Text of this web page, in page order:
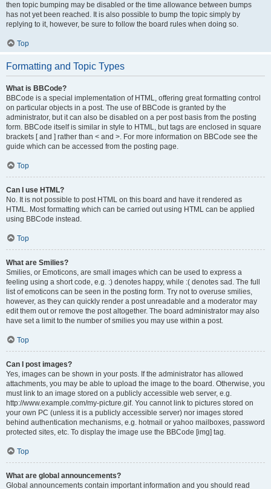
then topic bumping may be disabled or the time allowance between bumps
has not yet been reached. It is also possible to bump the topic simply by
replying to it, however, be sure to follow the board rules when doing so.
Top
Formatting and Topic Types
What is BBCode?
BBCode is a special implementation of HTML, offering great formatting control
on particular objects in a post. The use of BBCode is granted by the
administrator, but it can also be disabled on a per post basis from the posting
form. BBCode itself is similar in style to HTML, but tags are enclosed in square
brackets [ and ] rather than < and >. For more information on BBCode see the
guide which can be accessed from the posting page.
Top
Can I use HTML?
No. It is not possible to post HTML on this board and have it rendered as
HTML. Most formatting which can be carried out using HTML can be applied
using BBCode instead.
Top
What are Smilies?
Smilies, or Emoticons, are small images which can be used to express a
feeling using a short code, e.g. :) denotes happy, while :( denotes sad. The full
list of emoticons can be seen in the posting form. Try not to overuse smilies,
however, as they can quickly render a post unreadable and a moderator may
edit them out or remove the post altogether. The board administrator may also
have set a limit to the number of smilies you may use within a post.
Top
Can I post images?
Yes, images can be shown in your posts. If the administrator has allowed
attachments, you may be able to upload the image to the board. Otherwise, you
must link to an image stored on a publicly accessible web server, e.g.
http://www.example.com/my-picture.gif. You cannot link to pictures stored on
your own PC (unless it is a publicly accessible server) nor images stored
behind authentication mechanisms, e.g. hotmail or yahoo mailboxes, password
protected sites, etc. To display the image use the BBCode [img] tag.
Top
What are global announcements?
Global announcements contain important information and you should read